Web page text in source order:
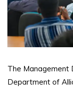
The Management
Department of